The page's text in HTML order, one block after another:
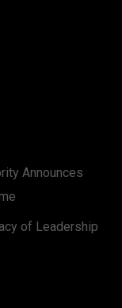
Announces
of Leadership